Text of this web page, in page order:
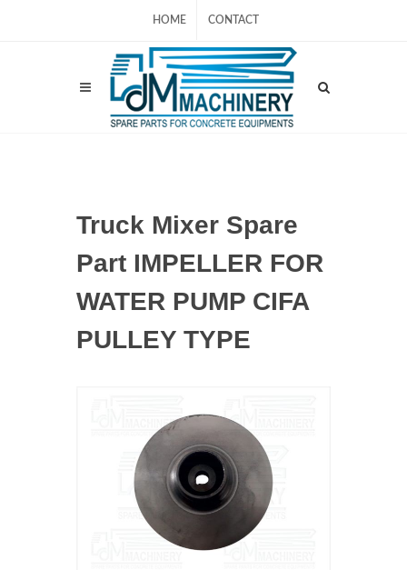
HOME CONTACT
Truck Mixer Spare
Part IMPELLER FOR
WATER PUMP CIFA
PULLEY TYPE